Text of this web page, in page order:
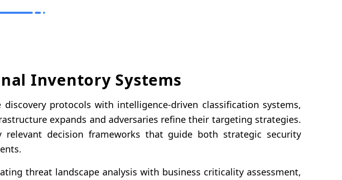
Inventory Systems
protocols with intelligence-driven classification systems,
expands and adversaries refine their targeting strategies.
decision frameworks that guide both strategic security
threat landscape analysis with business criticality assessment,